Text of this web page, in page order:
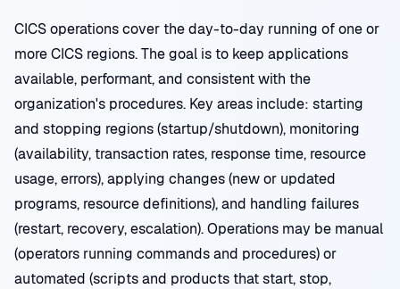
CICS operations cover the day-to-day running of one or
more CICS regions. The goal is to keep applications
available, performant, and consistent with the
organization's procedures. Key areas include: starting
and stopping regions (startup/shutdown), monitoring
(availability, transaction rates, response time, resource
usage, errors), applying changes (new or updated
programs, resource definitions), and handling failures
(restart, recovery, escalation). Operations may be manual
(operators running commands and procedures) or
automated (scripts and products that start, stop,